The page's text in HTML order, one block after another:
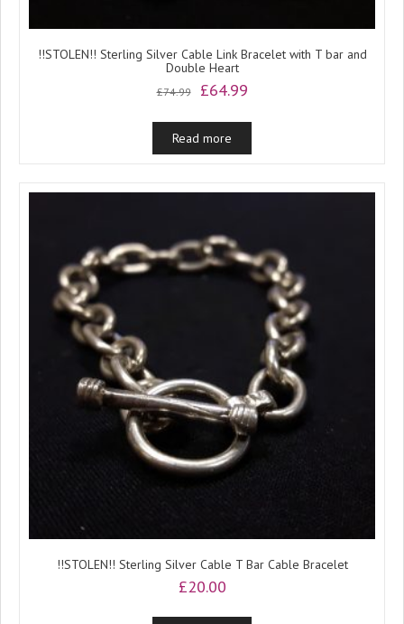
!!STOLEN!! Sterling Silver Cable Link Bracelet with T bar and
Double Heart
£74.99
Original
was:
£74.99.
£64.99Current
is:
Read more
!!STOLEN!! Sterling Silver Cable T Bar Cable Bracelet
£20.00